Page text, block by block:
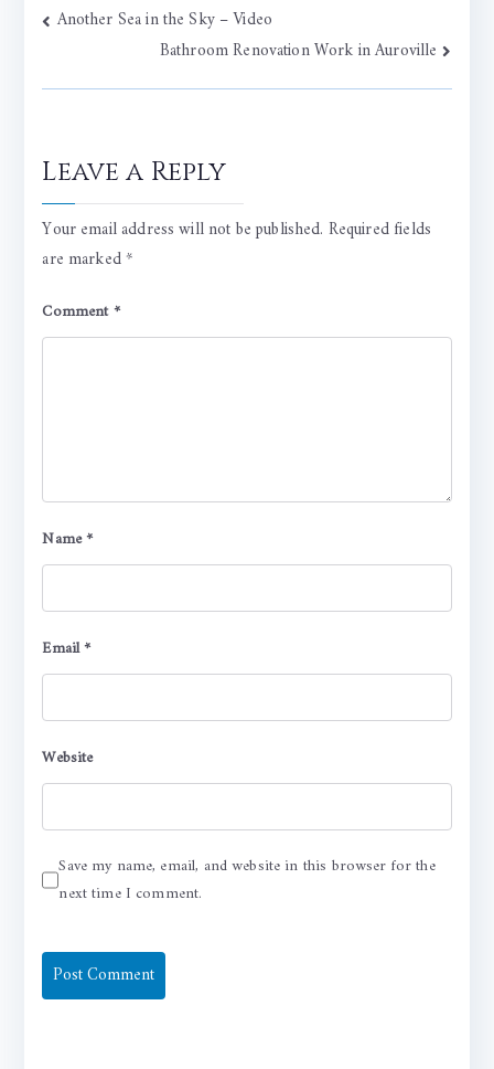
Post
Another Sea in the Sky – Video
Bathroom Renovation Work in Auroville
Leave a Reply
Your email address will not be published. Required fields
are marked*
Comment*
Name*
Email*
Website
Save my name, email, and website in this browser for the
next time I comment.